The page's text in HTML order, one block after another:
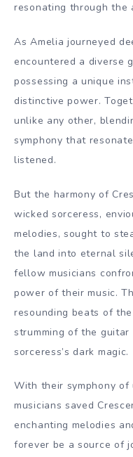
resonating through the
As Amelia journeyed
encountered a diverse
possessing a unique
distinctive power.
unlike any other,
symphony that
listened.
But the harmony of
wicked sorceress,
melodies, sought to
the land into eternal
fellow musicians
power of their music.
resounding beats of
strumming of the
sorceress’s dark magic.
With their symphony
musicians saved
enchanting melodies
forever be a source of